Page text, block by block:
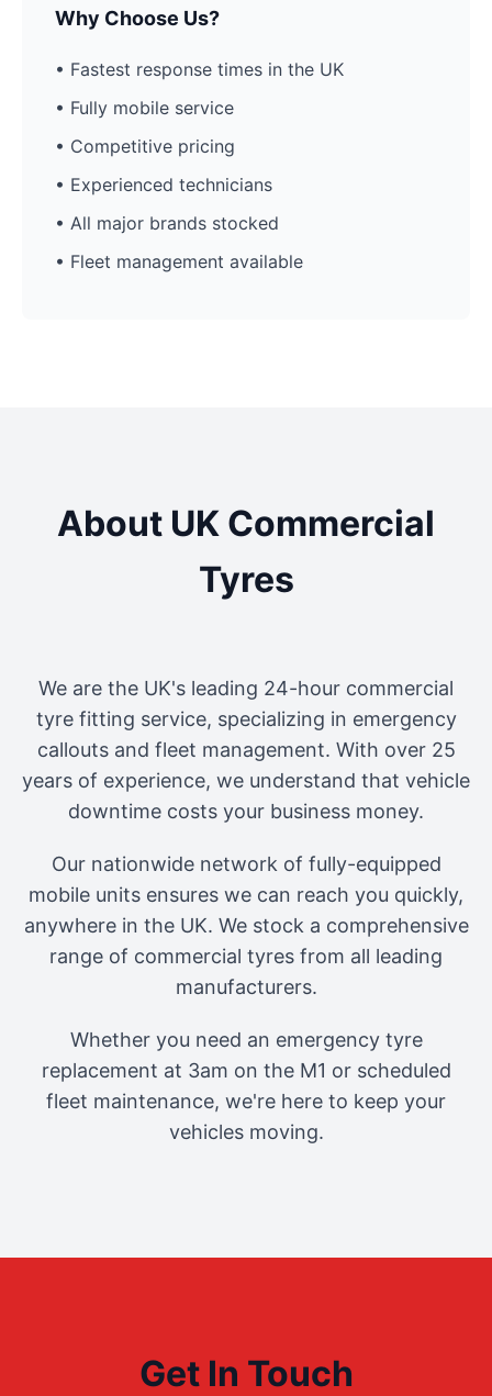
Why Choose Us?
• Fastest response times in the UK
• Fully mobile service
• Competitive pricing
• Experienced technicians
• All major brands stocked
• Fleet management available
About UK Commercial
Tyres
We are the UK's leading 24-hour commercial
tyre fitting service, specializing in emergency
callouts and fleet management. With over 25
years of experience, we understand that vehicle
downtime costs your business money.
Our nationwide network of fully-equipped
mobile units ensures we can reach you quickly,
anywhere in the UK. We stock a comprehensive
range of commercial tyres from all leading
manufacturers.
Whether you need an emergency tyre
replacement at 3am on the M1 or scheduled
fleet maintenance, we're here to keep your
vehicles moving.
Get In Touch